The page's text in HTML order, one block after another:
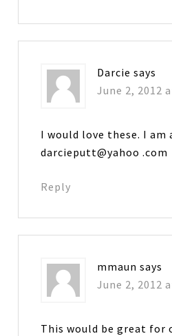
Darcie says
June 2, 2012
I would love these. I am
darcieputt@yahoo .com
Reply
mmaun says
June 2, 2012
This would be great for